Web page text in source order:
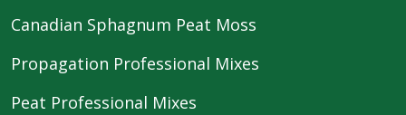
Canadian Sphagnum Peat Moss
Propagation Professional Mixes
Peat Professional Mixes